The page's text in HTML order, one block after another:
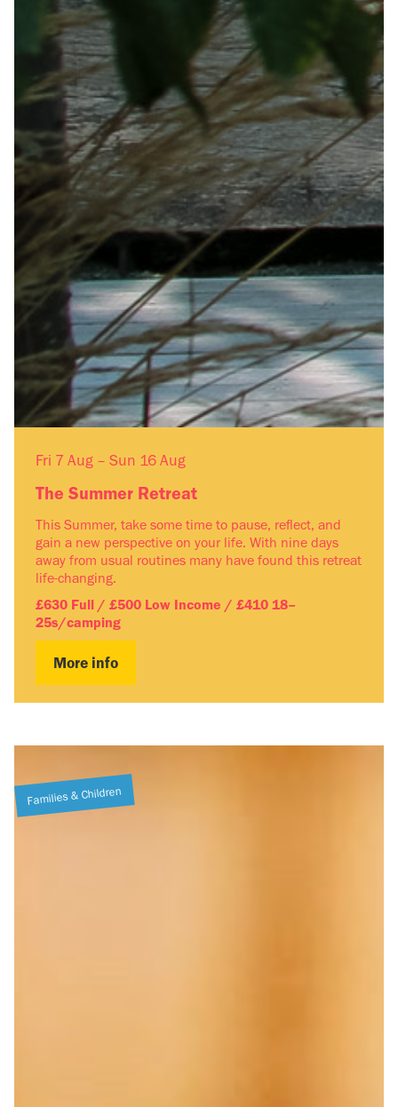
Fri 7 Aug – Sun 16 Aug
The Summer Retreat
This Summer, take some time to pause, reflect, and
gain a new perspective on your life. With nine days
away from usual routines many have found this retreat
life-changing.
£630 Full / £500 Low Income / £410 18–
25s/camping
More info
Families & Children